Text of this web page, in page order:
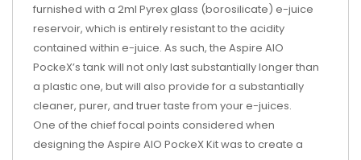
furnished with a 2ml Pyrex glass (borosilicate) e-juice
reservoir, which is entirely resistant to the acidity
contained within e-juice. As such, the Aspire AIO
PockeX’s tank will not only last substantially longer than
a plastic one, but will also provide for a substantially
cleaner, purer, and truer taste from your e-juices.
One of the chief focal points considered when
designing the Aspire AIO PockeX Kit was to create a